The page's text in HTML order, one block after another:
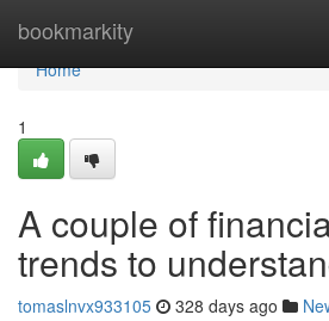
bookmarkity
Home
Home
1
A couple of
trends to
tomaslnvx933105 328 days ago